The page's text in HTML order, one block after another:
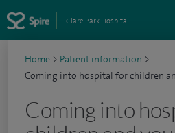
Clare Park Hospital
Home > Patient information >
Coming into hospital for children
Coming into